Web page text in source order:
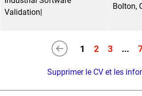
Validation|
Bolton,
1 2 3 ...
Supprimer le CV et les